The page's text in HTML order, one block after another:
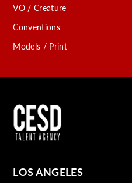
VO / Creature
Conventions
Models / Print
LOS ANGELES